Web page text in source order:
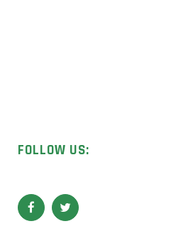
FOLLOW US: